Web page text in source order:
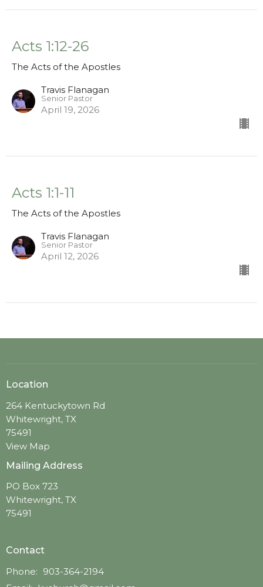
Acts 1:12-26
The Acts of the Apostles
Travis Flanagan
Senior Pastor
April 19, 2026
Acts 1:1-11
The Acts of the Apostles
Travis Flanagan
Senior Pastor
April 12, 2026
Location
264 Kentuckytown Rd
Whitewright, TX
75491
View Map
Mailing Address
PO Box 723
Whitewright, TX
75491
Contact
Phone: 903-364-2194